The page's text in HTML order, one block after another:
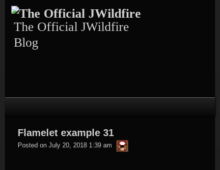
to
content
The Official JWildfire
Blog
Flamelet example 31
Posted on July 20, 2018 1:39 am thargor6